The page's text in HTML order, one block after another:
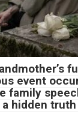
event
family
a hidden